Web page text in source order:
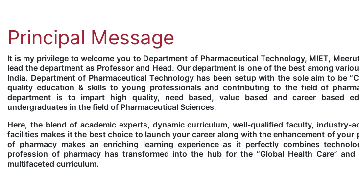
Principal Message
It is my privilege to welcome you to Department of Pharmaceutical Technology, MIET,
lead the department as Professor and Head. Our department is one of the best among
India. Department of Pharmaceutical Technology has been setup with the sole aim to be
quality education & skills to young professionals and contributing to the field of
department is to impart high quality, need based, value based and career based
undergraduates in the field of Pharmaceutical Sciences.
Here, the blend of academic experts, dynamic curriculum, well-qualified faculty, industry-
facilities makes it the best choice to launch your career along with the enhancement of
of pharmacy makes an enriching learning experience as it perfectly combines
profession of pharmacy has transformed into the hub for the “Global Health Care”
multifaceted curriculum.